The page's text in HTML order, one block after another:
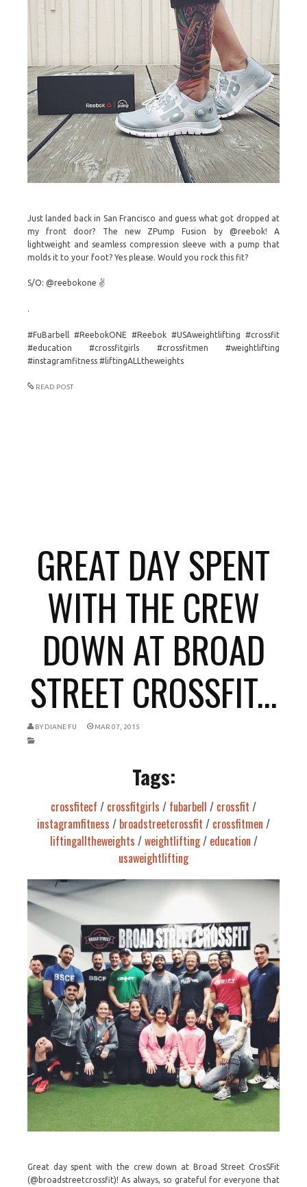
Just landed back in San Francisco and guess what got dropped at
my front door? The new ZPump Fusion by @reebok! A
lightweight and seamless compression sleeve with a pump that
molds it to your foot? Yes please. Would you rock this fit?
S/O: @reebokone ✌️
.
#FuBarbell #ReebokONE #Reebok #USAweightlifting #crossfit
#education #crossfitgirls #crossfitmen #weightlifting
#instagramfitness #liftingALLtheweights
READ POST
GREAT DAY SPENT
WITH THE CREW
DOWN AT BROAD
STREET CROSSFIT...
BY DIANE FU MAR 07, 2015
Tags:
crossfitecf / crossfitgirls / fubarbell / crossfit /
instagramfitness / broadstreetcrossfit / crossfitmen /
liftingalltheweights /weightlifting/ education /
usaweightlifting
Great day spent with the crew down at Broad Street CrosSFit
(@broadstreetcrossfit)! As always, so grateful for everyone that